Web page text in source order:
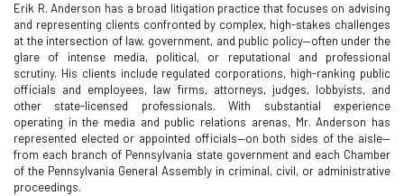
Erik R. Anderson has a broad litigation practice that focuses on advising
and representing clients confronted by complex, high-stakes challenges
at the intersection of law, government, and public policy—often under the
glare of intense media, political, or reputational and professional
scrutiny. His clients include regulated corporations, high-ranking public
officials and employees, law firms, attorneys, judges, lobbyists, and
other state-licensed professionals. With substantial experience
operating in the media and public relations arenas, Mr. Anderson has
represented elected or appointed officials—on both sides of the aisle—
from each branch of Pennsylvania state government and each Chamber
of the Pennsylvania General Assembly in criminal, civil, or administrative
proceedings.